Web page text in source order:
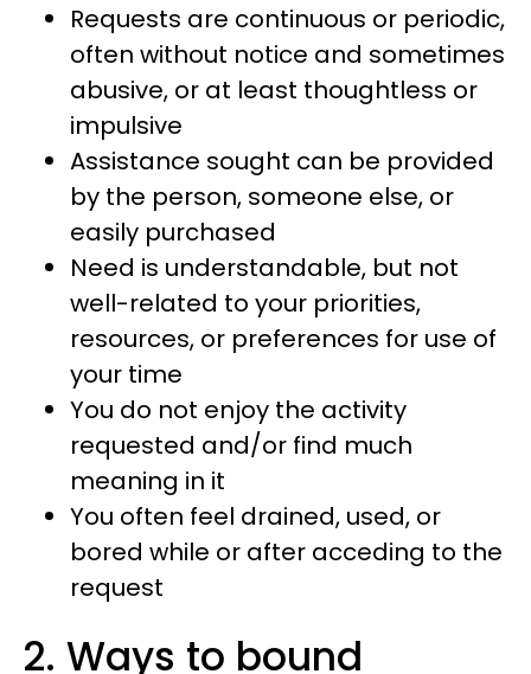
Requests are continuous or periodic,
often without notice and sometimes
abusive, or at least thoughtless or
impulsive
Assistance sought can be provided
by the person, someone else, or
easily purchased
Need is understandable, but not
well-related to your priorities,
resources, or preferences for use of
your time
You do not enjoy the activity
requested and/or find much
meaning in it
You often feel drained, used, or
bored while or after acceding to the
request
2. Ways to bound